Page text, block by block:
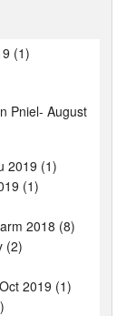
(1)
Pniel- August
2019 (1)
(1)
2018 (8)
(2)
2019 (1)